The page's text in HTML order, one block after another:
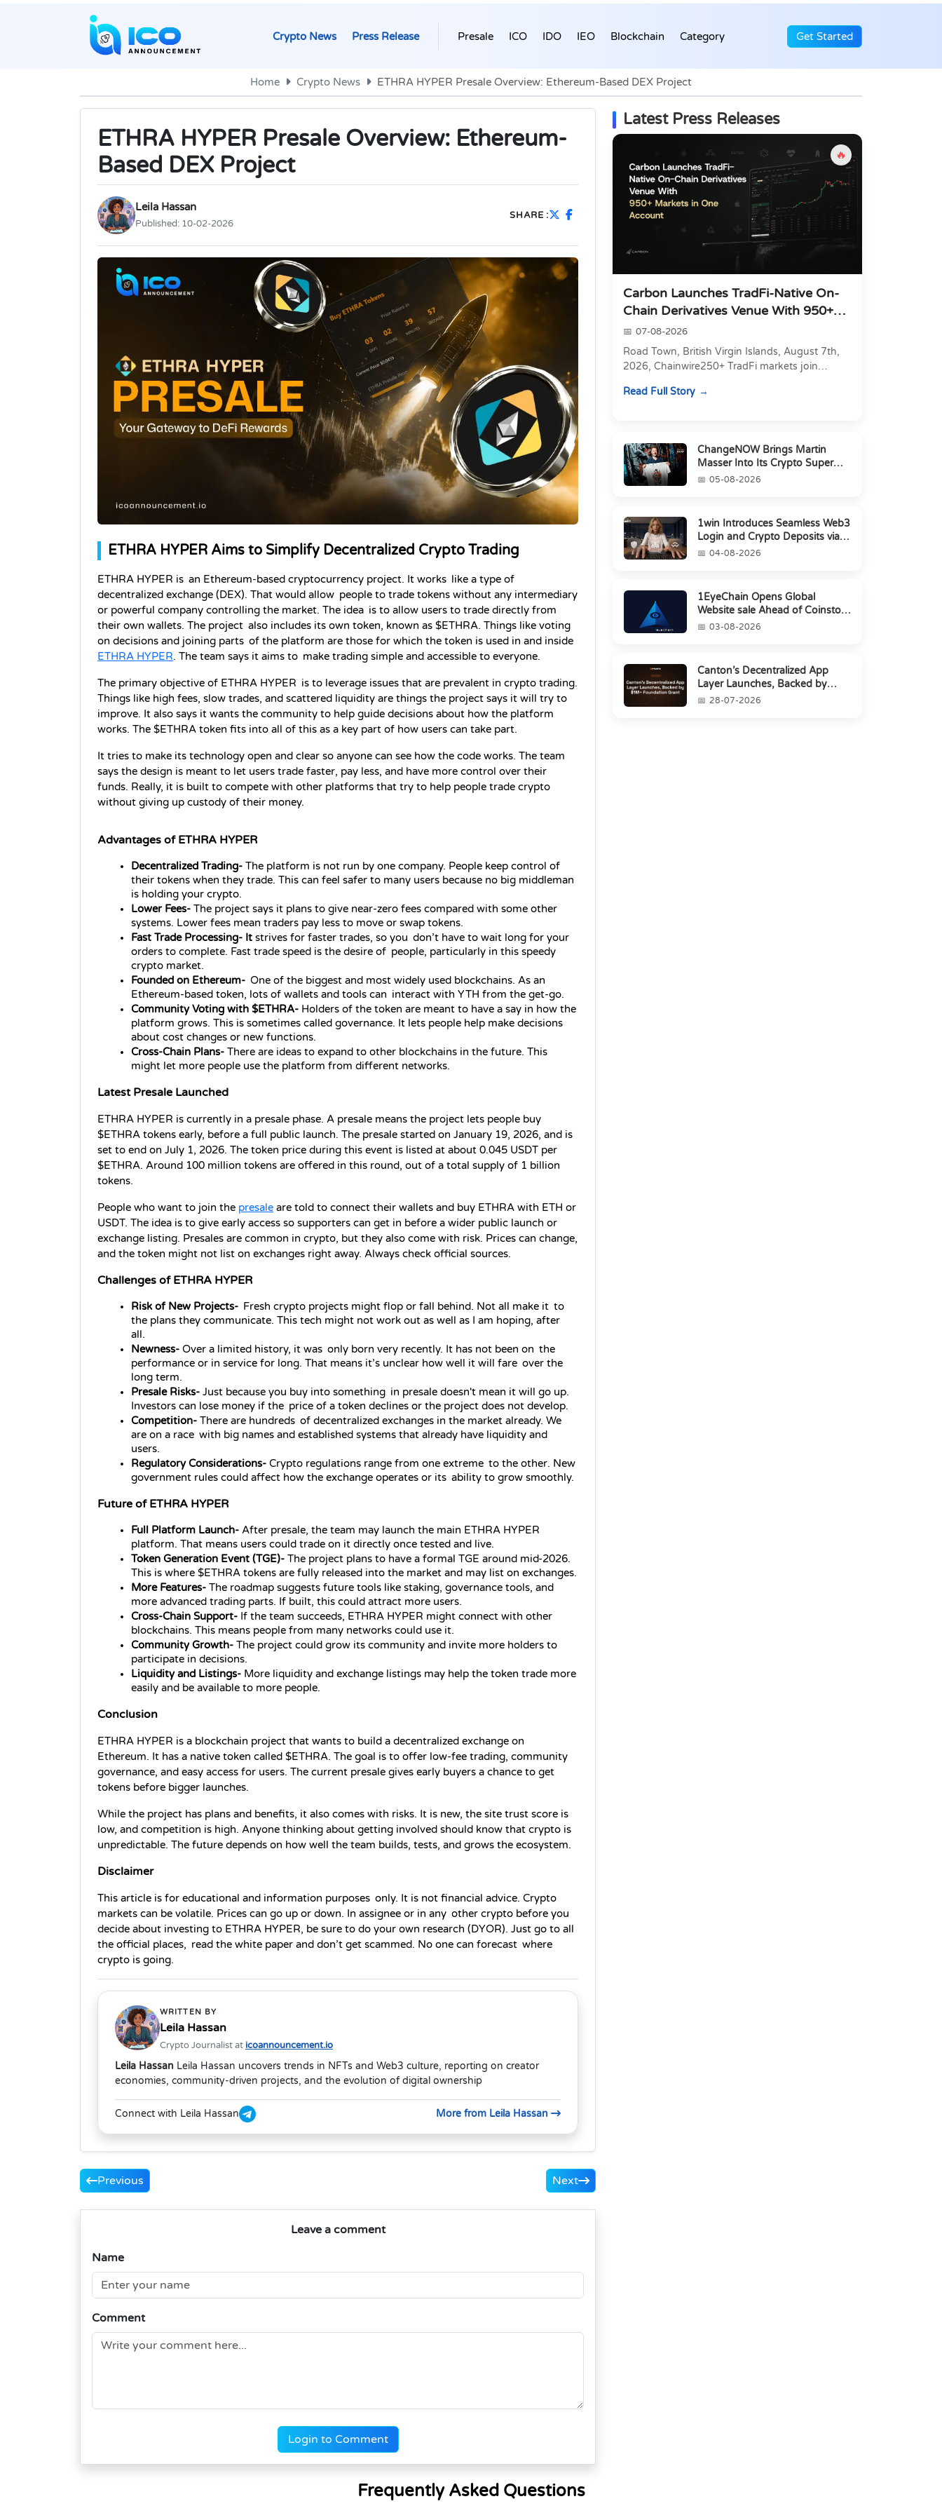
Crypto News Press Release Presale ICO IDO IEO Blockchain Category Get Started
Home Crypto News ETHRA HYPER Presale Overview: Ethereum-Based DEX Project
ETHRA HYPER Presale Overview: Ethereum-
Based DEX Project
Leila Hassan
Published: 10-02-2026
SHARE :
ETHRA HYPER Aims to Simplify Decentralized Crypto Trading
ETHRA HYPER is an Ethereum-based cryptocurrency project. It works like a type of
decentralized exchange (DEX). That would allow people to trade tokens without any intermediary
or powerful company controlling the market. The idea is to allow users to trade directly from
their own wallets. The project also includes its own token, known as $ETHRA. Things like voting
ETHRA HYPER. The team says it aims to make trading simple and accessible to everyone.
The primary objective of ETHRA HYPER is to leverage issues that are prevalent in crypto trading.
Things like high fees, slow trades, and scattered liquidity are things the project says it will try to
improve. It also says it wants the community to help guide decisions about how the platform
works. The $ETHRA token fits into all of this as a key part of how users can take part.
It tries to make its technology open and clear so anyone can see how the code works. The team
says the design is meant to let users trade faster, pay less, and have more control over their
funds. Really, it is built to compete with other platforms that try to help people trade crypto
without giving up custody of their money.
Advantages of ETHRA HYPER
Decentralized Trading- The platform is not run by one company. People keep control of
their tokens when they trade. This can feel safer to many users because no big middleman
is holding your crypto.
Lower Fees- The project says it plans to give near‑zero fees compared with some other
systems. Lower fees mean traders pay less to move or swap tokens.
Fast Trade Processing- It strives for faster trades, so you don’t have to wait long for your
orders to complete. Fast trade speed is the desire of people, particularly in this speedy
crypto market.
Founded on Ethereum- One of the biggest and most widely used blockchains. As an
Ethereum-based token, lots of wallets and tools can interact with YTH from the get-go.
Community Voting with $ETHRA- Holders of the token are meant to have a say in how the
platform grows. This is sometimes called governance. It lets people help make decisions
about cost changes or new functions.
Cross‑Chain Plans- There are ideas to expand to other blockchains in the future. This
might let more people use the platform from different networks.
Latest Presale Launched
ETHRA HYPER is currently in a presale phase. A presale means the project lets people buy
$ETHRA tokens early, before a full public launch. The presale started on January 19, 2026, and is
set to end on July 1, 2026. The token price during this event is listed at about 0.045 USDT per
$ETHRA. Around 100 million tokens are offered in this round, out of a total supply of 1 billion
tokens.
People who want to join the presale are told to connect their wallets and buy ETHRA with ETH or
USDT. The idea is to give early access so supporters can get in before a wider public launch or
exchange listing. Presales are common in crypto, but they also come with risk. Prices can change,
and the token might not list on exchanges right away. Always check official sources.
Challenges of ETHRA HYPER
Risk of New Projects- Fresh crypto projects might flop or fall behind. Not all make it to
the plans they communicate. This tech might not work out as well as I am hoping, after
all.
Newness- Over a limited history, it was only born very recently. It has not been on the
performance or in service for long. That means it’s unclear how well it will fare over the
long term.
Presale Risks- Just because you buy into something in presale doesn't mean it will go up.
Investors can lose money if the price of a token declines or the project does not develop.
Competition- There are hundreds of decentralized exchanges in the market already. We
are on a race with big names and established systems that already have liquidity and
users.
Regulatory Considerations- Crypto regulations range from one extreme to the other. New
government rules could affect how the exchange operates or its ability to grow smoothly.
Future of ETHRA HYPER
Full Platform Launch- After presale, the team may launch the main ETHRA HYPER
platform. That means users could trade on it directly once tested and live.
Token Generation Event (TGE)- The project plans to have a formal TGE around mid‑2026.
This is where $ETHRA tokens are fully released into the market and may list on exchanges.
More Features- The roadmap suggests future tools like staking, governance tools, and
more advanced trading parts. If built, this could attract more users.
Cross‑Chain Support- If the team succeeds, ETHRA HYPER might connect with other
blockchains. This means people from many networks could use it.
Community Growth- The project could grow its community and invite more holders to
participate in decisions.
Liquidity and Listings- More liquidity and exchange listings may help the token trade more
easily and be available to more people.
Conclusion
ETHRA HYPER is a blockchain project that wants to build a decentralized exchange on
Ethereum. It has a native token called $ETHRA. The goal is to offer low‑fee trading, community
governance, and easy access for users. The current presale gives early buyers a chance to get
tokens before bigger launches.
While the project has plans and benefits, it also comes with risks. It is new, the site trust score is
low, and competition is high. Anyone thinking about getting involved should know that crypto is
unpredictable. The future depends on how well the team builds, tests, and grows the ecosystem.
Disclaimer
This article is for educational and information purposes only. It is not financial advice. Crypto
markets can be volatile. Prices can go up or down. In assignee or in any other crypto before you
decide about investing to ETHRA HYPER, be sure to do your own research (DYOR). Just go to all
the official places, read the white paper and don’t get scammed. No one can forecast where
crypto is going.
WRITTEN BY
Leila Hassan
Crypto Journalist at icoannouncement.io
Leila Hassan Leila Hassan uncovers trends in NFTs and Web3 culture, reporting on creator
economies, community-driven projects, and the evolution of digital ownership
Connect with Leila Hassan More from Leila Hassan
Previous Next
Leave a comment
Name
Comment
Login to Comment
Latest Press Releases
🔥
Carbon Launches TradFi-Native On-
Chain Derivatives Venue With 950+
Markets in On...
07-08-2026
Road Town, British Virgin Islands, August 7th,
2026, Chainwire250+ TradFi markets join
24/7 RWAs in one venu...
Read Full Story
ChangeNOW Brings Martin
Masser Into Its Crypto Super
App05-08-2026
1win Introduces Seamless Web3
Login and Crypto Deposits via
Trust Wallet, MetaMa...
04-08-2026
1EyeChain Opens Global
Website sale Ahead of Coinstore
IEO03-08-2026
Canton’s Decentralized App
Layer Launches, Backed by
$1M+ Foundation Grant
28-07-2026
Frequently Asked Questions